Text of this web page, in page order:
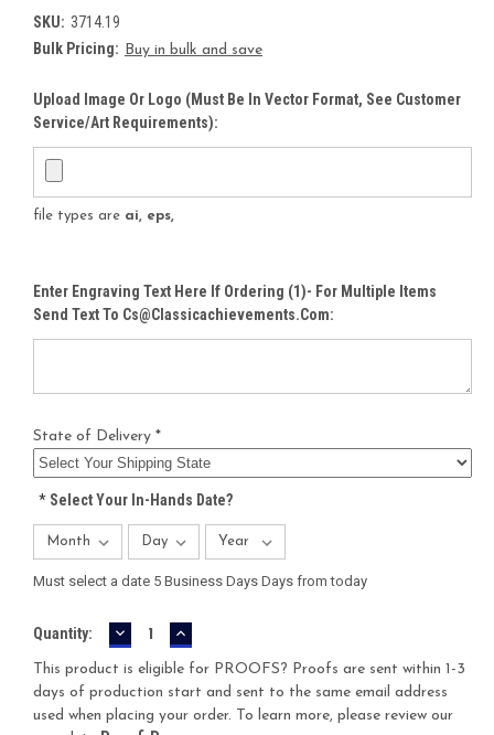
SKU: 3714.19
Bulk Pricing: Buy in bulk and save
Upload Image Or Logo (must Be In Vector Format, See Customer
Service/Art Requirements):
file types are ai, eps,
Enter Engraving Text Here If Ordering (1)- For Multiple Items
Send Text To Cs@classicachievements.com:
State of Delivery *
*Select Your In-Hands Date?
Must select a date 5 Business Days Days from today
Current
Quantity: DECREASE
QUANTITY:
INCREASE
QUANTITY:
This product is eligible for PROOFS? Proofs are sent within 1-3
days of production start and sent to the same email address
used when placing your order. To learn more, please review our